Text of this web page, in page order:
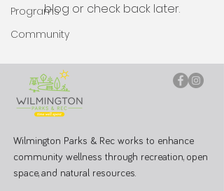
Programs
Community
blog or check back later.
Wilmington Parks & Rec works to enhance
community wellness through recreation, open
space, and natural resources.